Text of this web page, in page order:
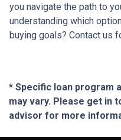
you navigate the path to
understanding which
buying goals? Contact us
* Specific loan program
may vary. Please get in
advisor for more